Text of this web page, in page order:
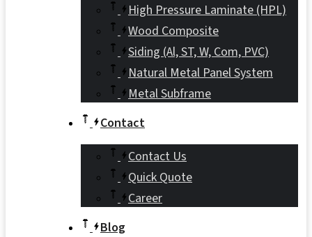
High Pressure Laminate (HPL)
Wood Composite
Siding (Al, ST, W, Com, PVC)
Natural Metal Panel System
Metal Subframe
Contact
Contact Us
Quick Quote
Career
Blog